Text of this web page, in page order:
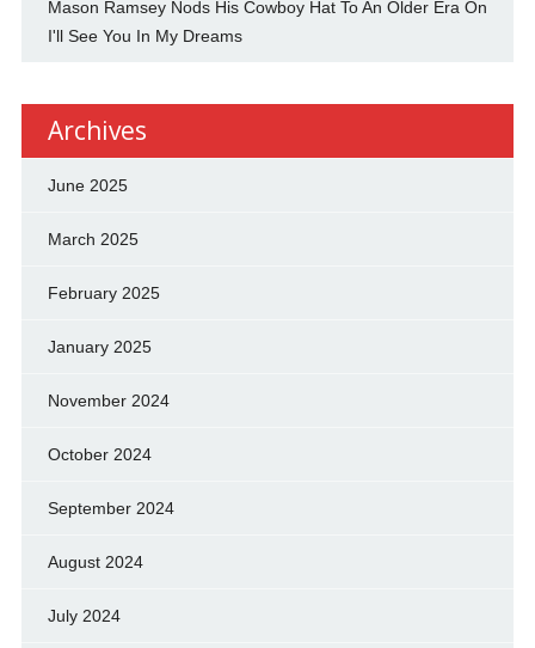
Mason Ramsey Nods His Cowboy Hat To An Older Era On
I'll See You In My Dreams
Archives
June 2025
March 2025
February 2025
January 2025
November 2024
October 2024
September 2024
August 2024
July 2024